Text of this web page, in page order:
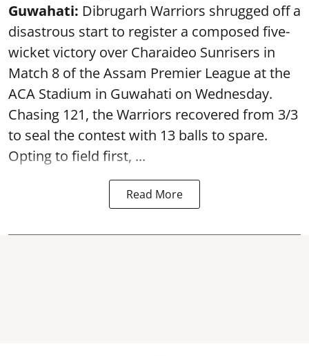
Guwahati: Dibrugarh Warriors shrugged off a
disastrous start to register a composed five-
wicket victory over Charaideo Sunrisers in
Match 8 of the Assam Premier League at the
ACA Stadium in Guwahati on Wednesday.
Chasing 121, the Warriors recovered from 3/3
to seal the contest with 13 balls to spare.
Opting to field first, ...
Read More